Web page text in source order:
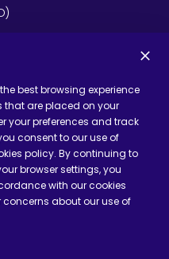
Us
best browsing experience
that are placed on your
your preferences and track
consent to our use of
policy. By continuing to
browser settings, you
with our cookies
about our use of